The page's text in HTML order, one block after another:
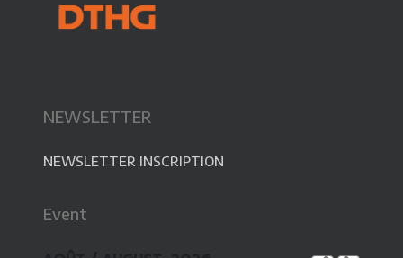
NEWSLETTER
NEWSLETTER INSCRIPTION
Event